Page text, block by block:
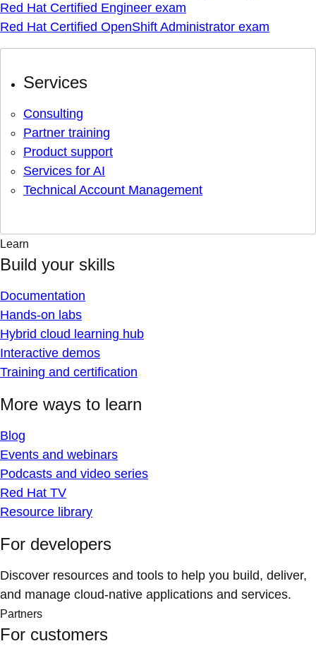
Red Hat Certified Engineer exam
Red Hat Certified OpenShift Administrator exam
Services
Consulting
Partner training
Product support
Services for AI
Technical Account Management
Learn
Build your skills
Documentation
Hands-on labs
Hybrid cloud learning hub
Interactive demos
Training and certification
More ways to learn
Blog
Events and webinars
Podcasts and video series
Red Hat TV
Resource library
For developers
Discover resources and tools to help you build, deliver,
and manage cloud-native applications and services.
Partners
For customers